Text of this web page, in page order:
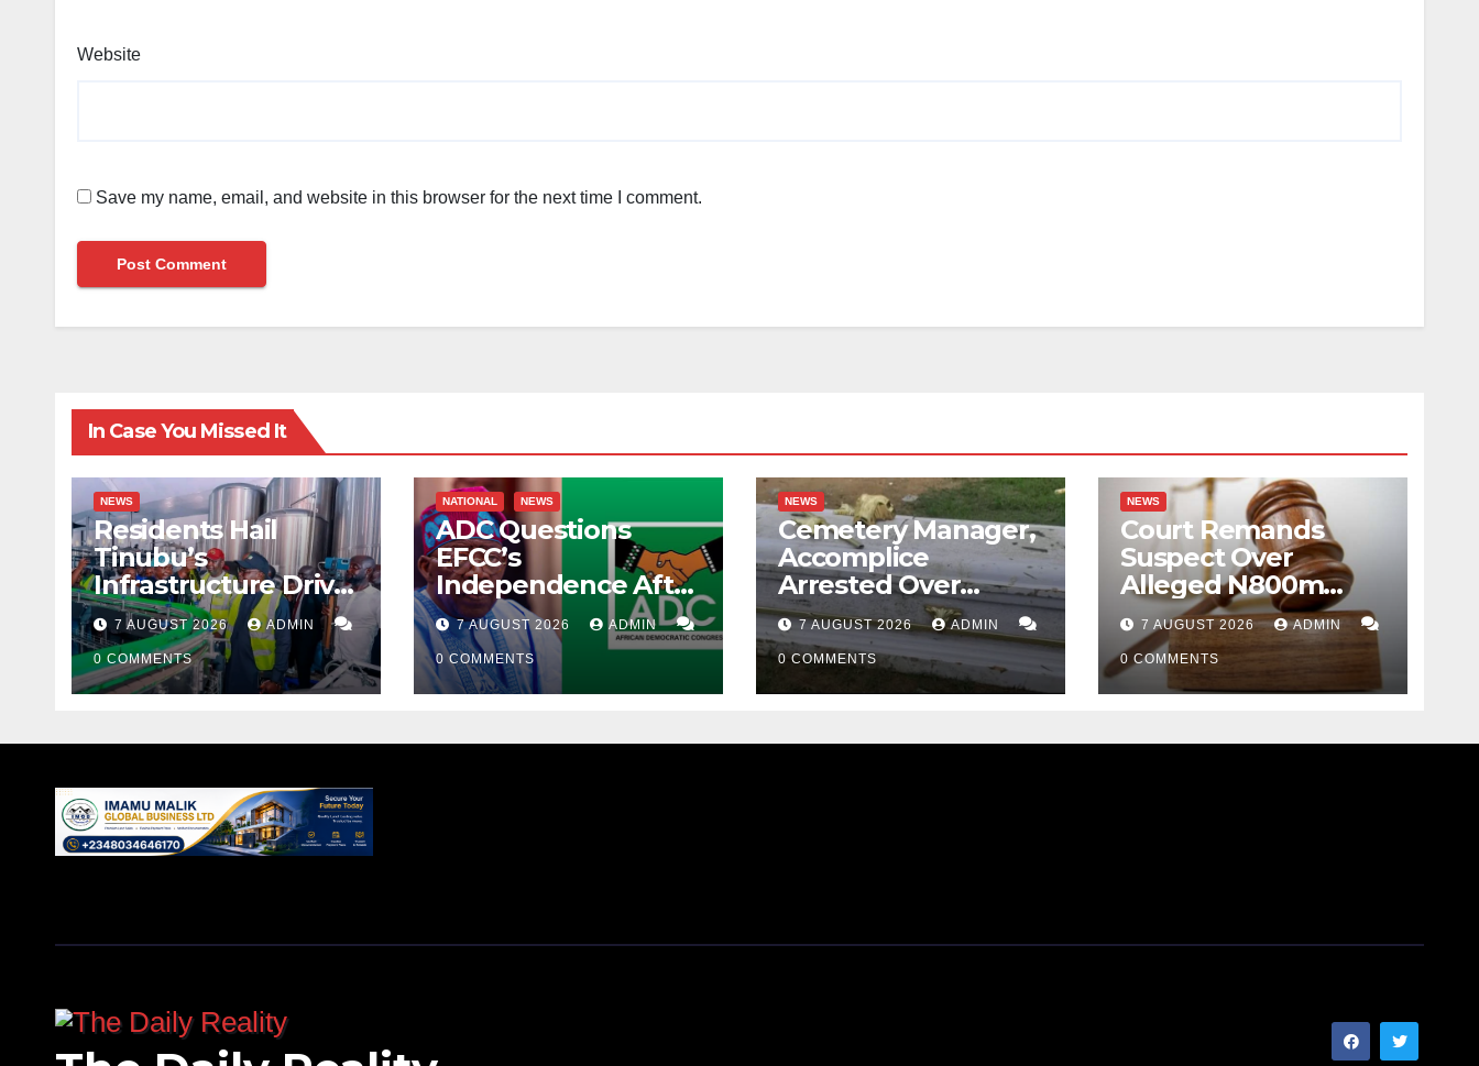
Website
Save my name, email, and website in this browser for the next time I comment.
In Case You Missed It
NEWS
Residents Hail
Tinubu’s
Infrastructure Drive
as Media Team
Inspects Projects
7 AUGUST 2026 ADMIN
0 COMMENTS
NATIONAL NEWS
ADC Questions
EFCC’s
Independence After
Tinubu Orders
Review Of Osun
Account Freeze
7 AUGUST 2026 ADMIN
0 COMMENTS
NEWS
Cemetery Manager,
Accomplice
Arrested Over
Alleged Corpse
Exhumation, Casket
Theft
7 AUGUST 2026 ADMIN
0 COMMENTS
NEWS
Court Remands
Suspect Over
Alleged N800m
Suntrust Bank Hack
7 AUGUST 2026 ADMIN
0 COMMENTS